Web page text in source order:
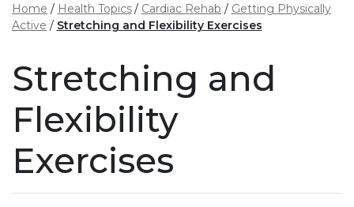
Home Health Topics Cardiac Rehab
Getting Physically
Active
Stretching and Flexibility Exercises
Stretching and
Flexibility
Exercises